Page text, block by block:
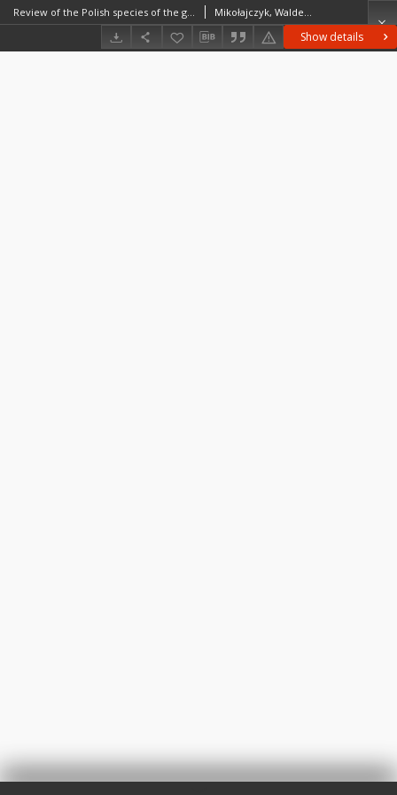
Show details
Review of the Polish species of the genus Chrysozona Meligen (Diptera, Tabanidae) Mikołajczyk, Waldemar (1936–2021)